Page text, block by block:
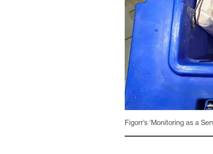
Figorr’s ‘Monitoring as a